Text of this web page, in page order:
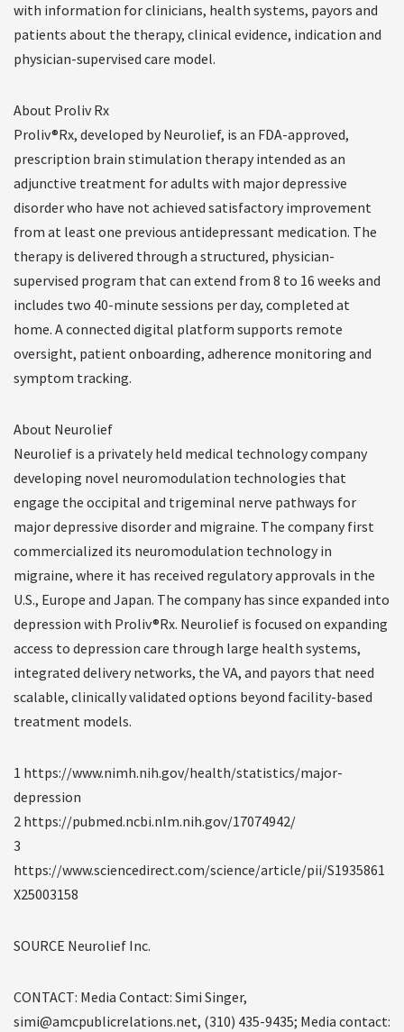
with information for clinicians, health systems, payors and
patients about the therapy, clinical evidence, indication and
physician-supervised care model.
About Proliv Rx
Proliv®Rx, developed by Neurolief, is an FDA-approved,
prescription brain stimulation therapy intended as an
adjunctive treatment for adults with major depressive
disorder who have not achieved satisfactory improvement
from at least one previous antidepressant medication. The
therapy is delivered through a structured, physician-
supervised program that can extend from 8 to 16 weeks and
includes two 40-minute sessions per day, completed at
home. A connected digital platform supports remote
oversight, patient onboarding, adherence monitoring and
symptom tracking.
About Neurolief
Neurolief is a privately held medical technology company
developing novel neuromodulation technologies that
engage the occipital and trigeminal nerve pathways for
major depressive disorder and migraine. The company first
commercialized its neuromodulation technology in
migraine, where it has received regulatory approvals in the
U.S., Europe and Japan. The company has since expanded into
depression with Proliv®Rx. Neurolief is focused on expanding
access to depression care through large health systems,
integrated delivery networks, the VA, and payors that need
scalable, clinically validated options beyond facility-based
treatment models.
1 https://www.nimh.nih.gov/health/statistics/major-
depression
2 https://pubmed.ncbi.nlm.nih.gov/17074942/
3
https://www.sciencedirect.com/science/article/pii/S1935861
X25003158
SOURCE Neurolief Inc.
CONTACT: Media Contact: Simi Singer,
simi@amcpublicrelations.net, (310) 435-9435; Media contact: